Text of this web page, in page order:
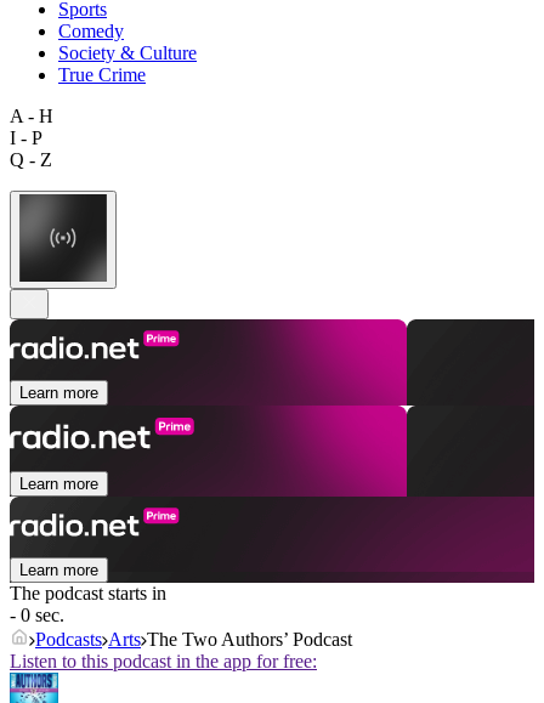
Sports
Comedy
Society & Culture
True Crime
A - H
I - P
Q - Z
Learn more
Learn more
Learn more
The podcast starts in
- 0 sec.
Podcasts Arts The Two Authors’ Podcast
Listen to this podcast in the app for free: